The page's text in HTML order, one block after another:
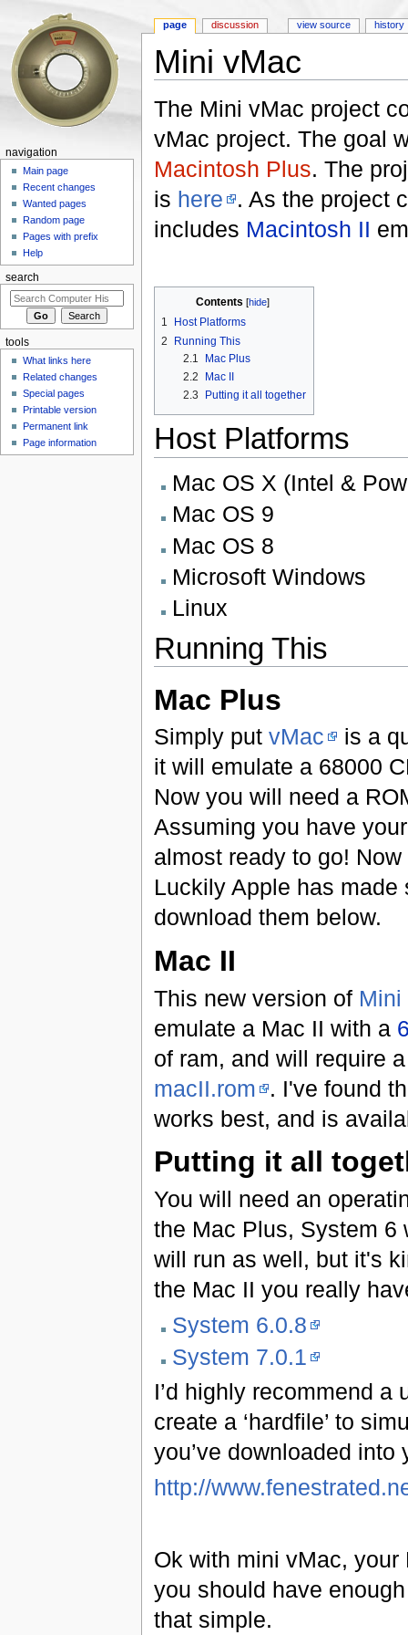
Mini vMac
The Mini vMac project
vMac project. The goal
Macintosh Plus. The
is here
. As the project
includes Macintosh II
Contents [hide]
1
Host Platforms
2
Running This
2.1
Mac Plus
2.2
Mac II
2.3
Putting it all together
Host Platforms
Mac OS X (Intel &
Mac OS 9
Mac OS 8
Microsoft Windows
Linux
Running This
Mac Plus
Simply put vMac
is a
it will emulate a 68000
Now you will need a
Assuming you have
almost ready to go!
Luckily Apple has
download them below.
Mac II
This new version of Mini
emulate a Mac II with a
of ram, and will require
macII.rom
. I've found
works best, and is
Putting it all
You will need an
the Mac Plus, System 6
will run as well, but it's
the Mac II you really
System 6.0.8
System 7.0.1
I’d highly recommend
create a ‘hardfile’ to
you’ve downloaded
http://
Ok with mini vMac,
you should have
that simple.
page discussion view source history
navigation
Main page
Recent changes
Wanted pages
Random page
Pages with prefix
Help
search
tools
What links here
Related changes
Special pages
Printable version
Permanent link
Page information